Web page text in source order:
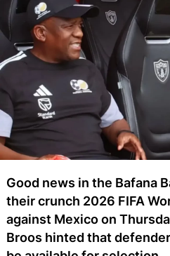
Good news in the Bafana
their crunch 2026 FIFA
against Mexico on
Broos hinted that